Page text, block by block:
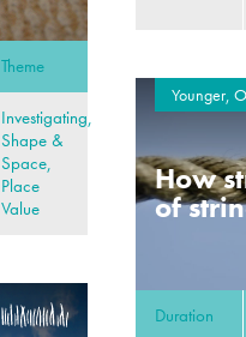
Theme
Investigating,
Shape &
Space,
Place
Value
Younger,
How
of
Duration